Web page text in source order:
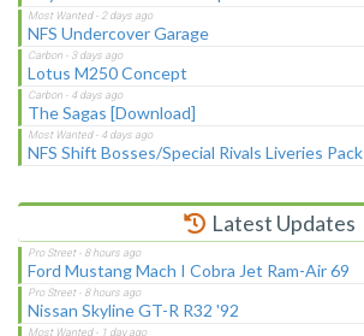
NFS Undercover Garage
Lotus M250 Concept
The Sagas [Download]
NFS Shift Bosses/Special Rivals Liveries Pack
Latest Updates
Ford Mustang Mach I Cobra Jet Ram-Air 69
Nissan Skyline GT-R R32 '92